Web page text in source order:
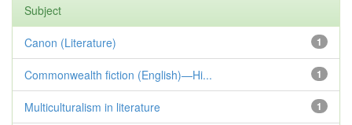
Subject
1
Canon (Literature)
1
Commonwealth fiction (English)—Hi...
1
Multiculturalism in literature